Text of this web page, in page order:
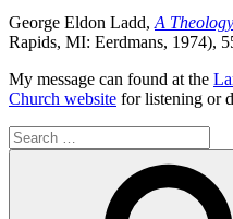
George Eldon Ladd, A
Rapids, MI: Eerdmans, 1974),
My message can found at the
Church website for listening or
Search
for: